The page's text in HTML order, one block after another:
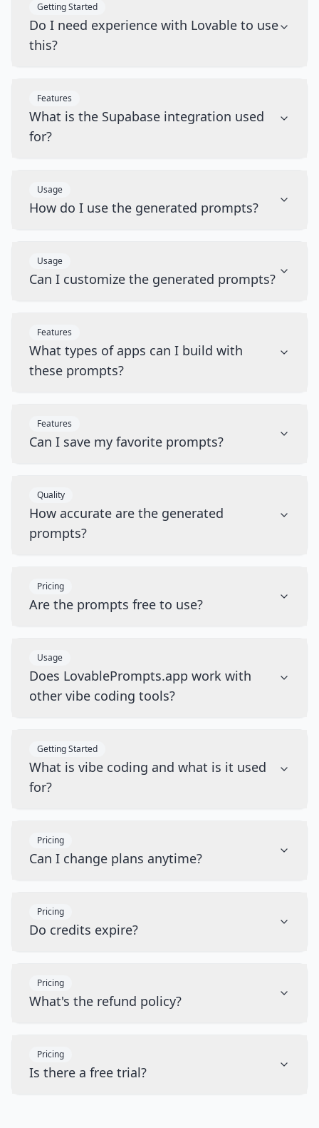
Getting Started
Do I need experience with Lovable to use
this?
Features
What is the Supabase integration used
for?
Usage
How do I use the generated prompts?
Usage
Can I customize the generated prompts?
Features
What types of apps can I build with
these prompts?
Features
Can I save my favorite prompts?
Quality
How accurate are the generated
prompts?
Pricing
Are the prompts free to use?
Usage
Does LovablePrompts.app work with
other vibe coding tools?
Getting Started
What is vibe coding and what is it used
for?
Pricing
Can I change plans anytime?
Pricing
Do credits expire?
Pricing
What's the refund policy?
Pricing
Is there a free trial?